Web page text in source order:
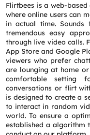
Flirtbees is a web-
where online users can
in actual time. Sounds
tremendous easy
through live video calls.
App Store and Google
viewers who prefer
are lounging at home
comfortable setting
conversations or flirt
is designed to create a
to interact in random
world. To ensure a
established a algorithm